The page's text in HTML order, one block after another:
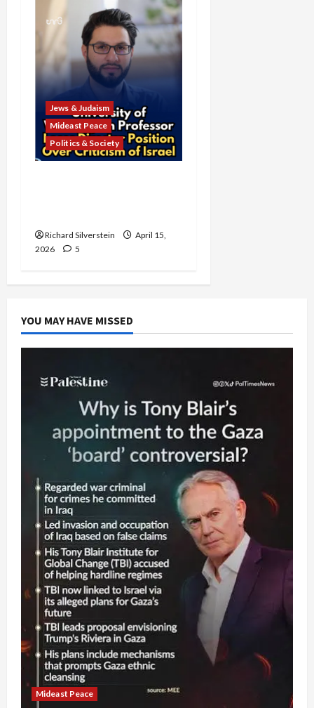
Jews & Judaism
Mideast Peace
Politics & Society
Richard Silverstein
April 15,
2026
5
YOU MAY HAVE MISSED
Mideast Peace